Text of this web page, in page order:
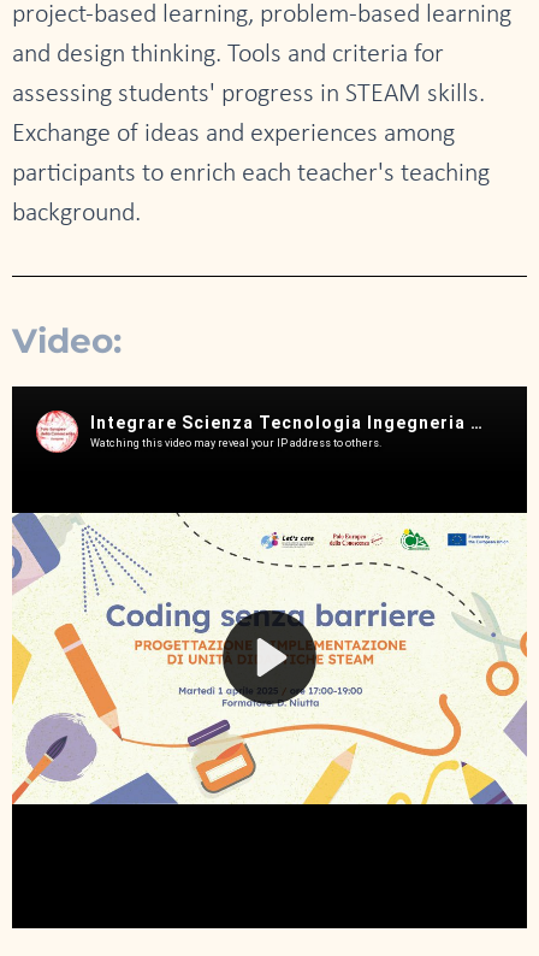
project-based learning, problem-based learning
and design thinking. Tools and criteria for
assessing students' progress in STEAM skills.
Exchange of ideas and experiences among
participants to enrich each teacher's teaching
background.
Video: